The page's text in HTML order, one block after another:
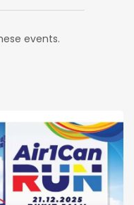
events.